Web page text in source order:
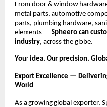
From door & window
metal parts, automotive
parts, plumbing hardware,
elements — Spheero can
industry, across the globe.
Your idea. Our precision.
Export Excellence —
World
As a growing global exporter,